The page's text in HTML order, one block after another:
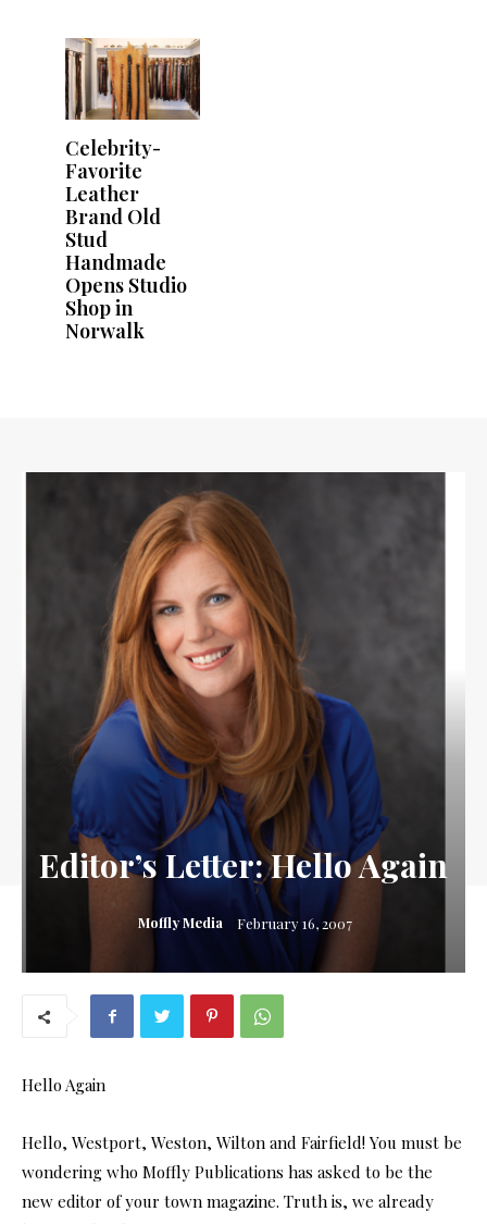
Celebrity-
Favorite
Leather
Brand Old
Stud
Handmade
Opens Studio
Shop in
Norwalk